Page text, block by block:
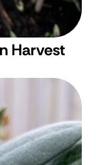
Harvest